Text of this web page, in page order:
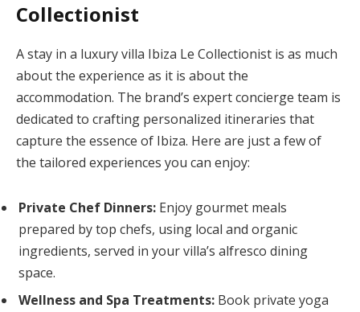
Collectionist
A stay in a luxury villa Ibiza Le Collectionist is as much
about the experience as it is about the
accommodation. The brand’s expert concierge team is
dedicated to crafting personalized itineraries that
capture the essence of Ibiza. Here are just a few of
the tailored experiences you can enjoy:
Private Chef Dinners: Enjoy gourmet meals
prepared by top chefs, using local and organic
ingredients, served in your villa’s alfresco dining
space.
Wellness and Spa Treatments: Book private yoga